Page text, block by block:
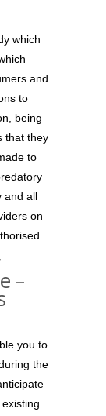
which
and
to
being
that they
to
and all
on
–
you to
the